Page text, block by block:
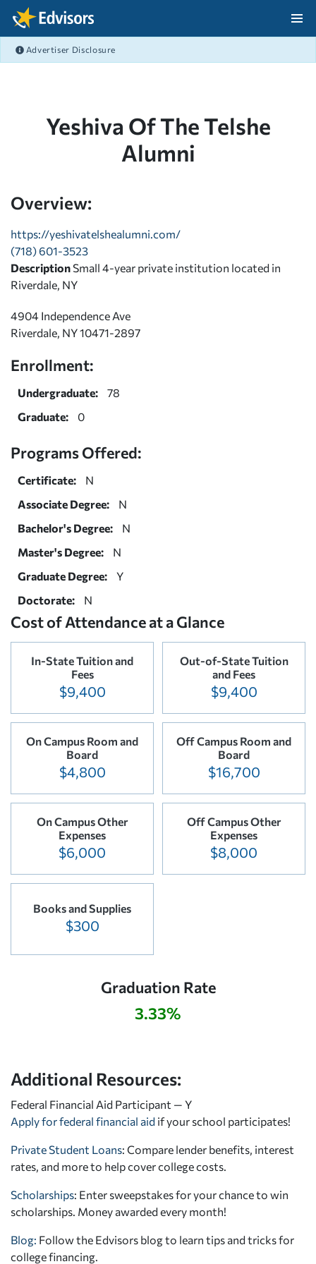
Skip Navigation
Advertiser Disclosure
Yeshiva Of The Telshe
Alumni
Overview:
https://yeshivatelshealumni.com/
(718) 601-3523
Description Small 4-year private institution located in
Riverdale, NY
4904 Independence Ave
Riverdale, NY 10471-2897
Enrollment:
Undergraduate:
78
Graduate:
0
Programs Offered:
Certificate:
N
Associate Degree:
N
Bachelor's Degree:
N
Master's Degree:
N
Graduate Degree:
Y
Doctorate:
N
Cost of Attendance at a Glance
In-State Tuition and
Fees
$9,400
Out-of-State Tuition
and Fees
$9,400
On Campus Room and
Board
$4,800
Off Campus Room and
Board
$16,700
On Campus Other
Expenses
$6,000
Off Campus Other
Expenses
$8,000
Books and Supplies
$300
Graduation Rate
3.33%
Additional Resources:
Federal Financial Aid Participant — Y
Apply for federal financial aid if your school participates!
Private Student Loans: Compare lender benefits, interest
rates, and more to help cover college costs.
Scholarships: Enter sweepstakes for your chance to win
scholarships. Money awarded every month!
Blog: Follow the Edvisors blog to learn tips and tricks for
college financing.